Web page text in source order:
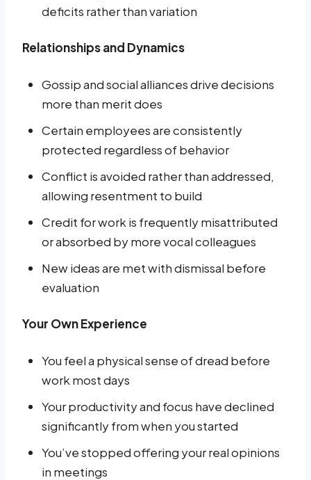
deficits rather than variation
Relationships and Dynamics
Gossip and social alliances drive decisions
more than merit does
Certain employees are consistently
protected regardless of behavior
Conflict is avoided rather than addressed,
allowing resentment to build
Credit for work is frequently misattributed
or absorbed by more vocal colleagues
New ideas are met with dismissal before
evaluation
Your Own Experience
You feel a physical sense of dread before
work most days
Your productivity and focus have declined
significantly from when you started
You’ve stopped offering your real opinions
in meetings